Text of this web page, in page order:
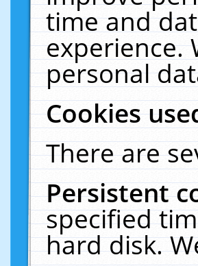
time and
experience.
personal
Cookies
There are
Persistent
specified
hard disk.